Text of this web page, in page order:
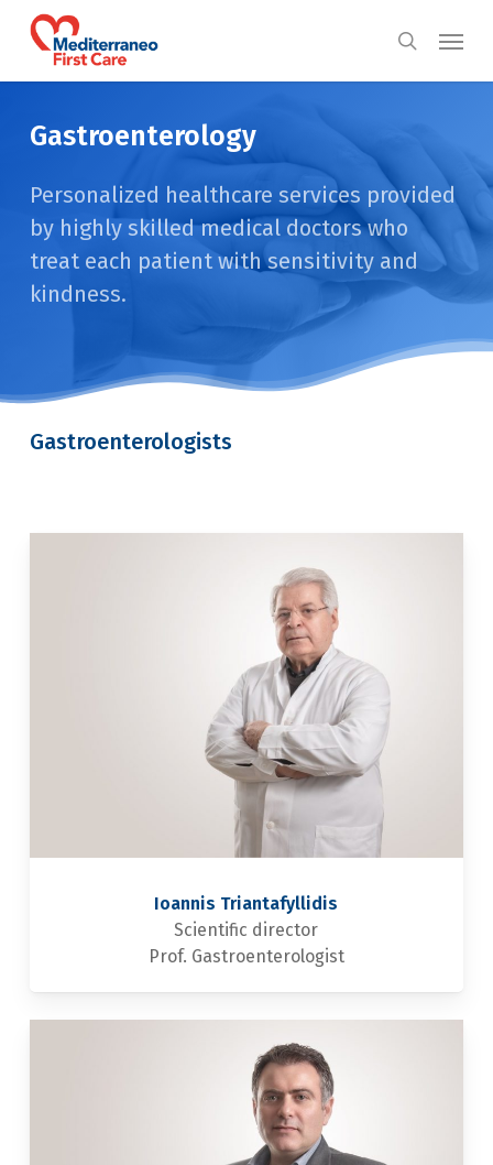
search
Menu
Gastroenterology
Personalized healthcare services provided
by highly skilled medical doctors who
treat each patient with sensitivity and
kindness.
Gastroenterologists
Ioannis Triantafyllidis
Scientific director
Prof. Gastroenterologist